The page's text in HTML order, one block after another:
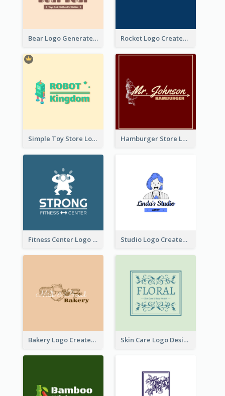
Bear Logo Generated For Store Selling Baby Toys And Clothes Rocket Logo Created For Space Exploration Organization
Simple Toy Store Logo Created With Robot Image Hamburger Store Logo Created With The Illustration Of The Founder
Fitness Center Logo Created With Graphic Character Of Strong Person Studio Logo Created With Cartoon Portrait Of The Artist
Bakery Logo Created With Illustration Of Bread Skin Care Logo Designed With Curves And Floral Elements